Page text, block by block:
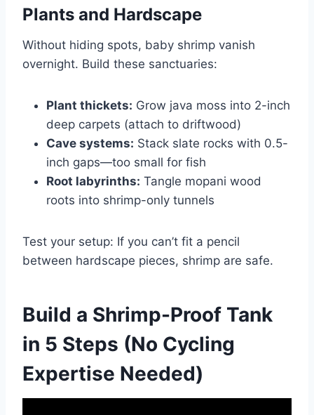
Plants and Hardscape
Without hiding spots, baby shrimp vanish
overnight. Build these sanctuaries:
Plant thickets: Grow java moss into 2-inch
deep carpets (attach to driftwood)
Cave systems: Stack slate rocks with 0.5-
inch gaps—too small for fish
Root labyrinths: Tangle mopani wood
roots into shrimp-only tunnels
Test your setup: If you can’t fit a pencil
between hardscape pieces, shrimp are safe.
Build a Shrimp-Proof Tank
in 5 Steps (No Cycling
Expertise Needed)